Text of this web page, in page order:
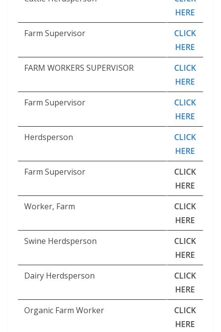
HERE
Farm Supervisor
CLICK
HERE
FARM WORKERS SUPERVISOR
CLICK
HERE
Farm Supervisor
CLICK
HERE
Herdsperson
CLICK
HERE
Farm Supervisor
CLICK
HERE
Worker, Farm
CLICK
HERE
Swine Herdsperson
CLICK
HERE
Dairy Herdsperson
CLICK
HERE
Organic Farm Worker
CLICK
HERE